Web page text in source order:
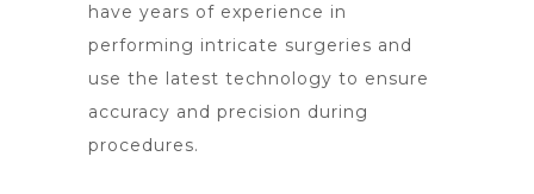
have years of experience in
performing intricate surgeries and
use the latest technology to ensure
accuracy and precision during
procedures.